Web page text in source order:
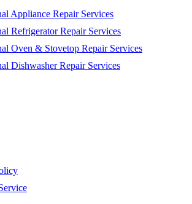
Appliance Repair Services
Refrigerator Repair Services
Oven & Stovetop Repair Services
Dishwasher Repair Services